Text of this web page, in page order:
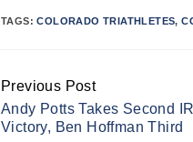
TAGS:COLORADO TRIATHLETES,
Continue
Reading
Previous Post
Andy Potts Takes Second
Victory, Ben Hoffman Third